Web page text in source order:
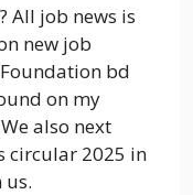
All job news is
new job
bd
on my
also next
circular 2025 in